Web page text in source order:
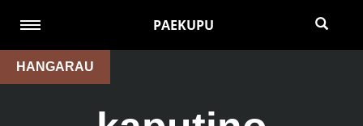
PAEKUPU
HANGARAU